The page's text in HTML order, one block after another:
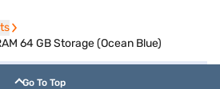
64 GB Storage (Ocean Blue)
Go To Top